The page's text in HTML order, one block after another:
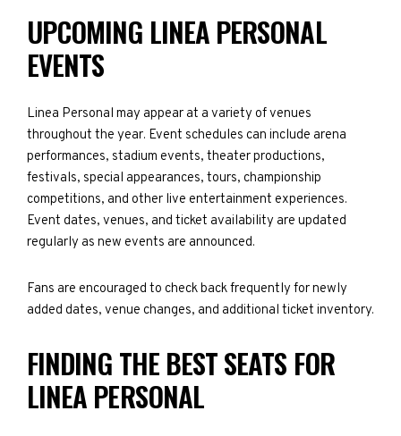
UPCOMING LINEA PERSONAL
EVENTS
Linea Personal may appear at a variety of venues
throughout the year. Event schedules can include arena
performances, stadium events, theater productions,
festivals, special appearances, tours, championship
competitions, and other live entertainment experiences.
Event dates, venues, and ticket availability are updated
regularly as new events are announced.
Fans are encouraged to check back frequently for newly
added dates, venue changes, and additional ticket inventory.
FINDING THE BEST SEATS FOR
LINEA PERSONAL